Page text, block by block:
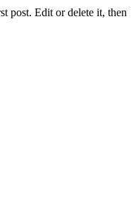
post. Edit or delete it, then